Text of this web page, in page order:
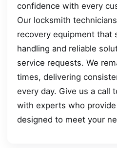
confidence with every
Our locksmith
recovery equipment that
handling and reliable
service requests. We
times, delivering
every day. Give us a call
with experts who
designed to meet your